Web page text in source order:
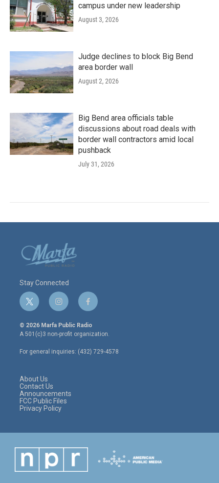
campus under new leadership
August 3, 2026
Judge declines to block Big Bend
area border wall
August 2, 2026
Big Bend area officials table
discussions about road deals with
border wall contractors amid local
pushback
July 31, 2026
Stay Connected
t
w
i
t
e
r
i
n
s
t
a
g
r
f
a
c
e
o
o
© 2026 Marfa Public Radio
A 501(c)3 non-profit organization.
For general inquiries: (432) 729-4578
About Us
Contact Us
Announcements
FCC Public Files
Privacy Policy